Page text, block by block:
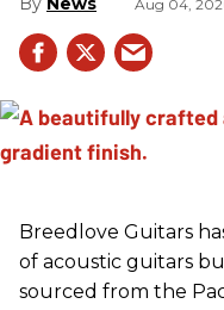
Aug 04,
Breedlove Guitars
of acoustic guitars
sourced from the